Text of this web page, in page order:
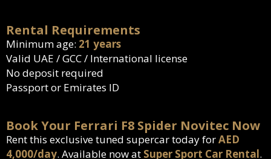
Rental Requirements
Minimum age: 21 years
Valid UAE / GCC / International license
No deposit required
Passport or Emirates ID
Book Your Ferrari F8 Spider Novitec Now
Rent this exclusive tuned supercar today forAED
4,000/day. Available now at Super Sport Car Rental.